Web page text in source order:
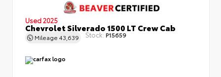
Used 2025
Chevrolet Silverado 1500 LT Crew Cab
Mileage 43,639 Stock: P15659